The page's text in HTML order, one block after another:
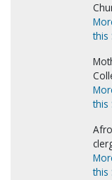
this
this
this